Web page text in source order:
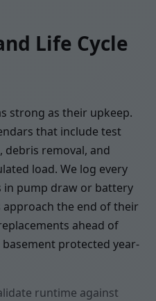
Life Cycle
strong as their upkeep.
that include test
debris removal, and
load. We log every
in pump draw or battery
the end of their
ahead of
protected year-
runtime against